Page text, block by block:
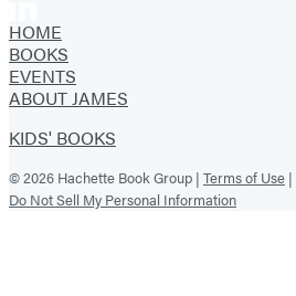
HOME
BOOKS
EVENTS
ABOUT JAMES
KIDS' BOOKS
© 2026 Hachette Book Group | Terms of Use |
Do Not Sell My Personal Information